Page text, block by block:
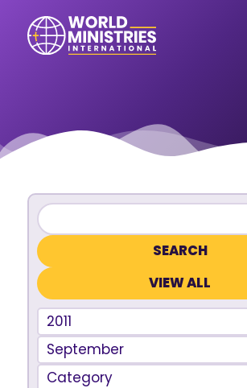
VIEW ALL
2011
September
Category